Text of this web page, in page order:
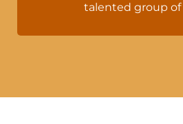
talented group of